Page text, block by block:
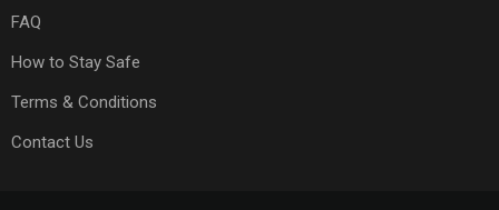
FAQ
How to Stay Safe
Terms & Conditions
Contact Us